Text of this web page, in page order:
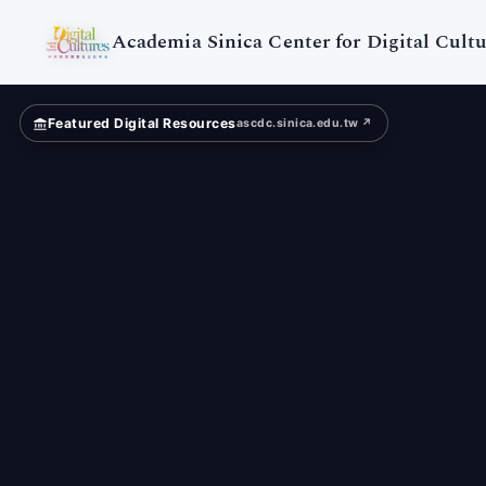
Academia Sinica Center for Digital
University
Featured Digital Resourcesascdc.sinica.edu.tw ↗